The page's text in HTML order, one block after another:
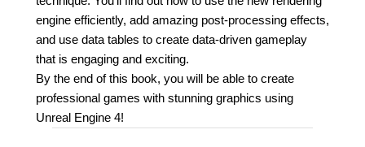
engine efficiently, add amazing post-processing effects,
and use data tables to create data-driven gameplay
that is engaging and exciting.
By the end of this book, you will be able to create
professional games with stunning graphics using
Unreal Engine 4!